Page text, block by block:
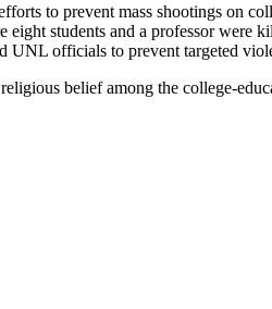
to prevent mass shootings on
students and a professor were
UNL officials to prevent targeted
belief among the college-